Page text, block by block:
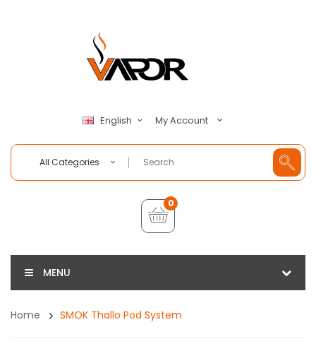
English My Account
All Categories
0
MENU
Home SMOK Thallo Pod System